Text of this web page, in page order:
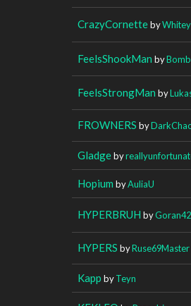
CrazyCornetteby
FeelsShookMan by
FeelsStrongMan by
FROWNERS by
Gladgeby
Hopium byAuliaU
HYPERBRUH by
HYPERS byRuse69Master
Kapp byTeyn